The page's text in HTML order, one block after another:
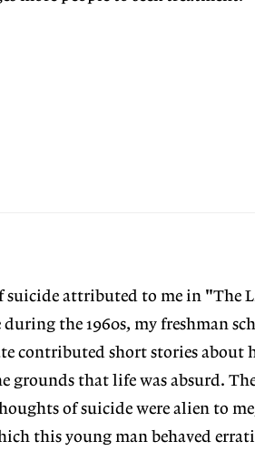
suicide attributed to me in "The
the 1960s, my freshman
contributed short stories about
grounds that life was absurd.
of suicide were alien to
this young man behaved